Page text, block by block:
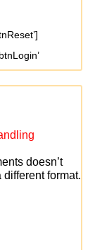
doesn’t
format.